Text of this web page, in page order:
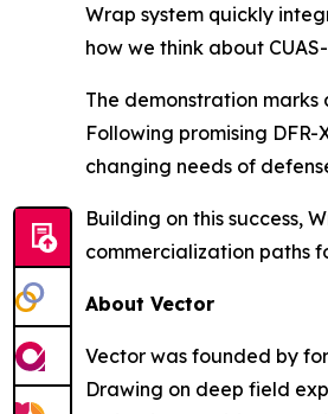
Wrap system quickly
how we think about
The demonstration
Following promising
changing needs of
Building on this success,
commercialization paths
About Vector
Vector was founded by
Drawing on deep field